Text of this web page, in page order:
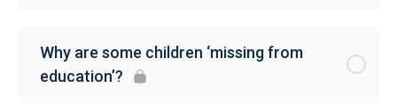
Why are some children ‘missing from
education’?